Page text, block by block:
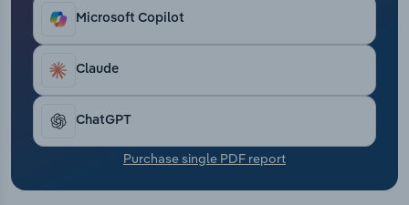
Microsoft Copilot
Claude
ChatGPT
Purchase single PDF report
Transportation and Warehousing
Utilities
Wholesale Trade